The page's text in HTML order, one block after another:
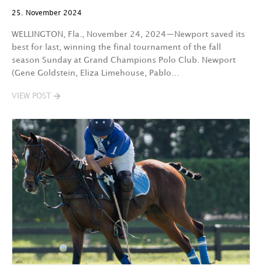
25. November 2024
WELLINGTON, Fla., November 24, 2024—Newport saved its
best for last, winning the final tournament of the fall
season Sunday at Grand Champions Polo Club. Newport
(Gene Goldstein, Eliza Limehouse, Pablo…
VIEW POST